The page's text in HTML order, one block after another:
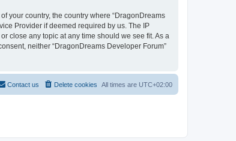
your country, the country where “DragonDreams
Provider if deemed required by us. The IP
close any topic at any time should we see fit. As a
neither “DragonDreams Developer Forum”
All times are UTC+02:00
Delete cookies
Contact us